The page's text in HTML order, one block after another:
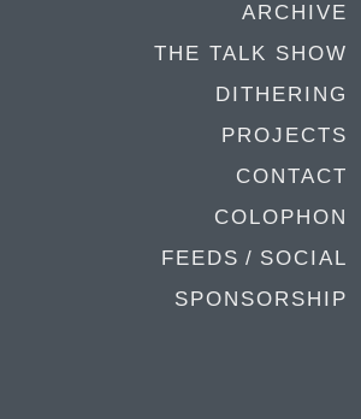
ARCHIVE
THE TALK SHOW
DITHERING
PROJECTS
CONTACT
COLOPHON
FEEDS / SOCIAL
SPONSORSHIP